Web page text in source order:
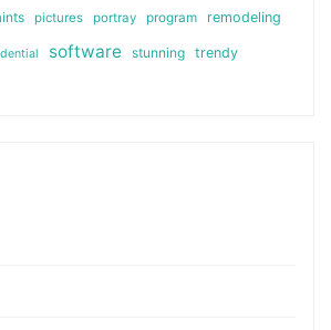
pictures portray program remodeling
software stunning
trendy